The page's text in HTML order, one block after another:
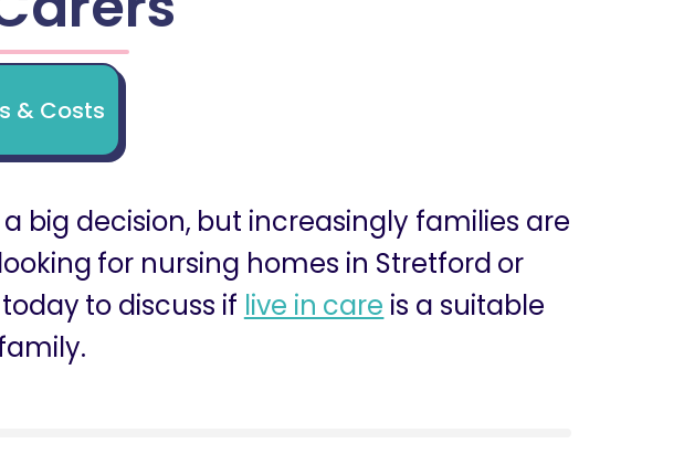
& Costs
big decision, but increasingly families are
for nursing homes in Stretford or
to discuss if live in care is a suitable